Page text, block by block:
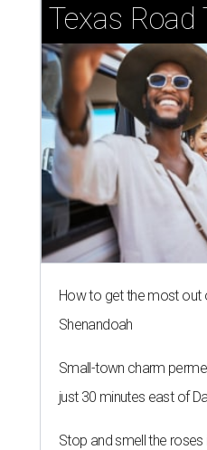
Texas Road
How to get the most out
Shenandoah
Small-town charm
just 30 minutes east of
Stop and smell the roses